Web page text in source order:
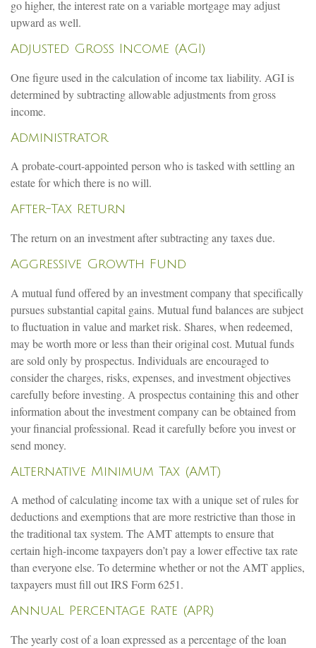
go higher, the interest rate on a variable mortgage may adjust
upward as well.
Adjusted Gross Income (AGI)
One figure used in the calculation of income tax liability. AGI is
determined by subtracting allowable adjustments from gross
income.
Administrator
A probate-court-appointed person who is tasked with settling an
estate for which there is no will.
After-Tax Return
The return on an investment after subtracting any taxes due.
Aggressive Growth Fund
A mutual fund offered by an investment company that specifically
pursues substantial capital gains. Mutual fund balances are subject
to fluctuation in value and market risk. Shares, when redeemed,
may be worth more or less than their original cost. Mutual funds
are sold only by prospectus. Individuals are encouraged to
consider the charges, risks, expenses, and investment objectives
carefully before investing. A prospectus containing this and other
information about the investment company can be obtained from
your financial professional. Read it carefully before you invest or
send money.
Alternative Minimum Tax (AMT)
A method of calculating income tax with a unique set of rules for
deductions and exemptions that are more restrictive than those in
the traditional tax system. The AMT attempts to ensure that
certain high-income taxpayers don’t pay a lower effective tax rate
than everyone else. To determine whether or not the AMT applies,
taxpayers must fill out IRS Form 6251.
Annual Percentage Rate (APR)
The yearly cost of a loan expressed as a percentage of the loan